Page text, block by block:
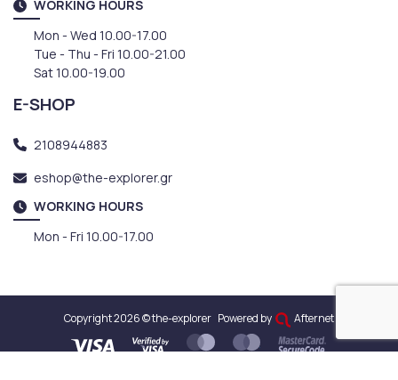
WORKING HOURS
Mon - Wed 10.00-17.00
Tue - Thu - Fri 10.00-21.00
Sat 10.00-19.00
E-SHOP
2108944883
eshop@the-explorer.gr
WORKING HOURS
Mon - Fri 10.00-17.00
Copyright 2026 © the-explorer Powered by Afternet